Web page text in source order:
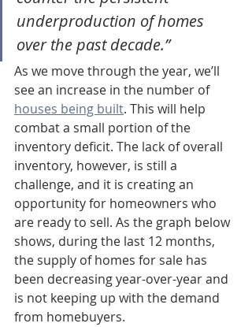
underproduction of homes
over the past decade.”
As we move through the year, we’ll
see an increase in the number of
houses being built. This will help
combat a small portion of the
inventory deficit. The lack of overall
inventory, however, is still a
challenge, and it is creating an
opportunity for homeowners who
are ready to sell. As the graph below
shows, during the last 12 months,
the supply of homes for sale has
been decreasing year-over-year and
is not keeping up with the demand
from homebuyers.